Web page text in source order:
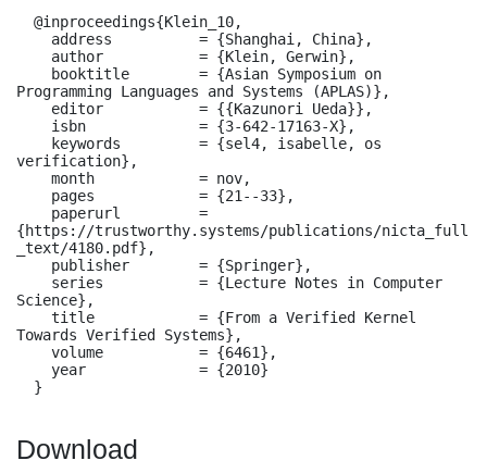
Programming Languages and Systems (APLAS)},
verification},
{https://trustworthy.systems/publications/nicta_full
_text/4180.pdf},
Science},
Towards Verified Systems},
  }
Download